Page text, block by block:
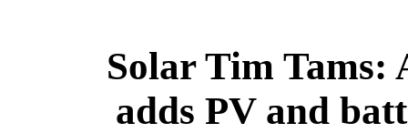
Solar Tim Tams:
adds PV and